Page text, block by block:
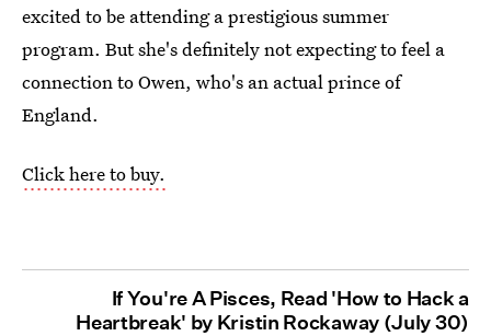
excited to be attending a prestigious summer
program. But she's definitely not expecting to feel a
connection to Owen, who's an actual prince of
England.
Click here to buy.
If You're A Pisces, Read 'How to Hack a
Heartbreak' by Kristin Rockaway (July 30)